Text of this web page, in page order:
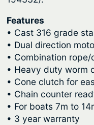
n
d
l
a
s
s
–
V
1
Features
• Cast 316 grade
• Dual direction
• Combination
• Heavy duty worm
• Cone clutch for
• Chain counter
• For boats 7m to
• 3 year warranty